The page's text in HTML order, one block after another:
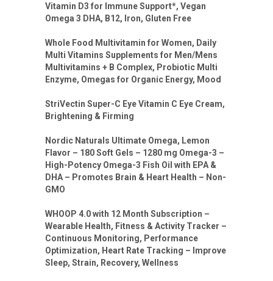
Vitamin D3 for Immune Support*, Vegan
Omega 3 DHA, B12, Iron, Gluten Free
Whole Food Multivitamin for Women, Daily
Multi Vitamins Supplements for Men/Mens
Multivitamins + B Complex, Probiotic Multi
Enzyme, Omegas for Organic Energy, Mood
StriVectin Super-C Eye Vitamin C Eye Cream,
Brightening & Firming
Nordic Naturals Ultimate Omega, Lemon
Flavor – 180 Soft Gels – 1280 mg Omega-3 –
High-Potency Omega-3 Fish Oil with EPA &
DHA – Promotes Brain & Heart Health – Non-
GMO
WHOOP 4.0 with 12 Month Subscription –
Wearable Health, Fitness & Activity Tracker –
Continuous Monitoring, Performance
Optimization, Heart Rate Tracking – Improve
Sleep, Strain, Recovery, Wellness